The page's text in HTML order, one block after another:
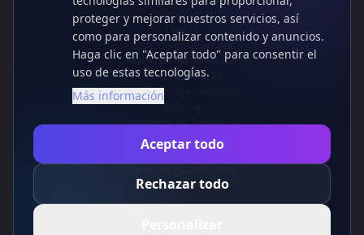
Cubesolver AI
Chat o1
Grok Image Generator
Flux AI Image Generator
Photo to Video AI
Flux Pro Image Generator
Toolsify AI
Generador de Tatuajes AI
Información
Política de Privacidad
Contáctanos
proteger y mejorar nuestros servicios, así
como para personalizar contenido y anuncios.
Haga clic en "Aceptar todo" para consentir el
uso de estas tecnologías.
Más información
Aceptar todo
Rechazar todo